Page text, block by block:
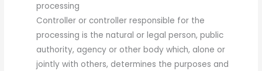
processing
Controller or controller responsible for the
processing is the natural or legal person, public
authority, agency or other body which, alone or
jointly with others, determines the purposes and